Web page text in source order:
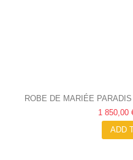
ROBE DE MARIÉE
1 850,00
ADD